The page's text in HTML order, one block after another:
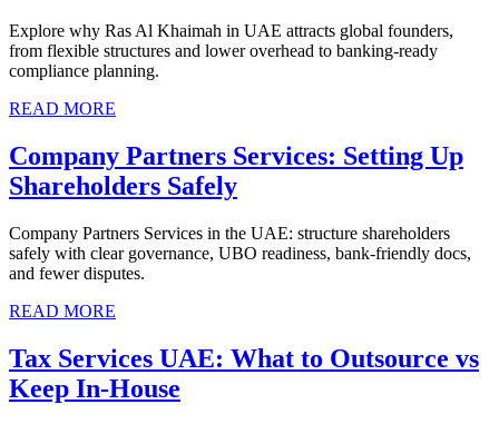
Explore why Ras Al Khaimah in UAE attracts global founders,
from flexible structures and lower overhead to banking-ready
compliance planning.
READ MORE
Company Partners Services: Setting Up
Shareholders Safely
Company Partners Services in the UAE: structure shareholders
safely with clear governance, UBO readiness, bank-friendly docs,
and fewer disputes.
READ MORE
Tax Services UAE: What to Outsource vs
Keep In-House